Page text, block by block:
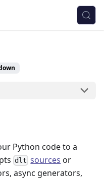
Python code to a
dlt sources or
async generators,